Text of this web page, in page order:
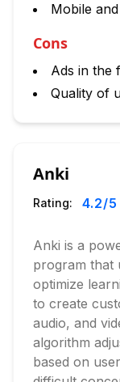
Mobile
Cons
Ads in the
Quality of
Anki
Rating: 4.2/5
Anki is a
program that
optimize
to create
audio, and
algorithm
based on